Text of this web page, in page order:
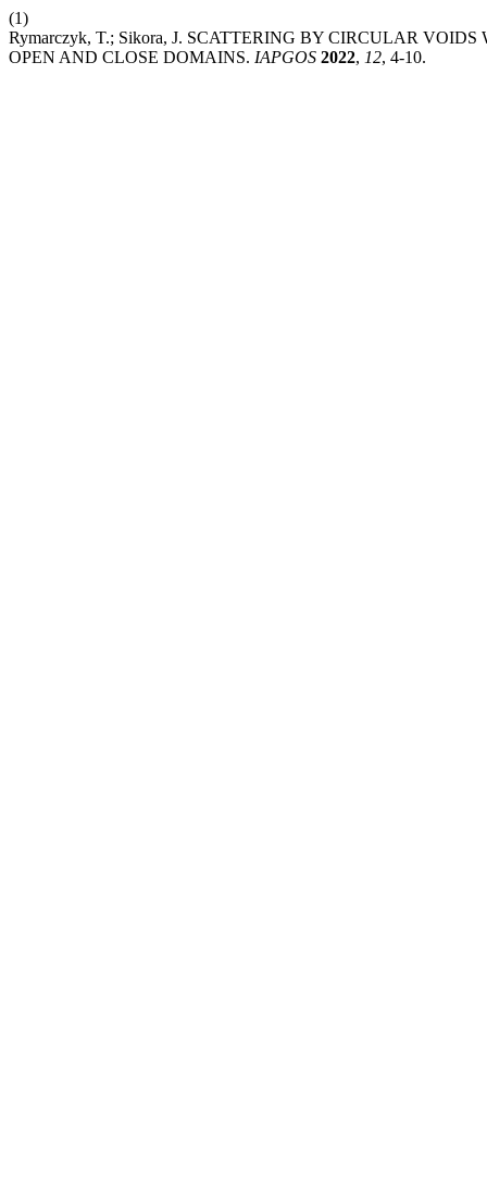
(1)
Rymarczyk, T.; Sikora, J. SCATTERING BY CIRCULAR
OPEN AND CLOSE DOMAINS. IAPGOS 2022, 12, 4-10.